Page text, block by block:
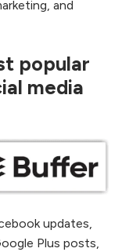
and
popular
media
updates,
Plus posts,